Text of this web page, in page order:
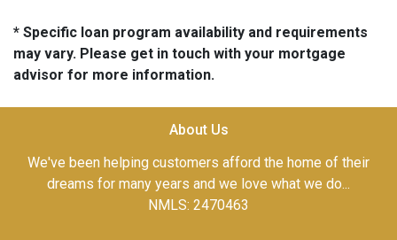
* Specific loan program availability and requirements
may vary. Please get in touch with your mortgage
advisor for more information.
About Us
We've been helping customers afford the home of their
dreams for many years and we love what we do...
NMLS: 2470463